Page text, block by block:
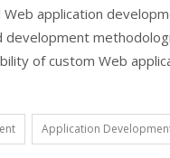
Web application
development
of custom Web
Application